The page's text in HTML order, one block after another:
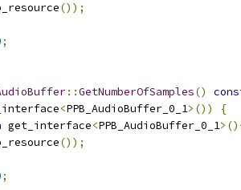
());
;
::GetNumberOfSamples()
<PPB_AudioBuffer_0_1>())
{
get_interface<PPB_AudioBuffer_0_1
());
;